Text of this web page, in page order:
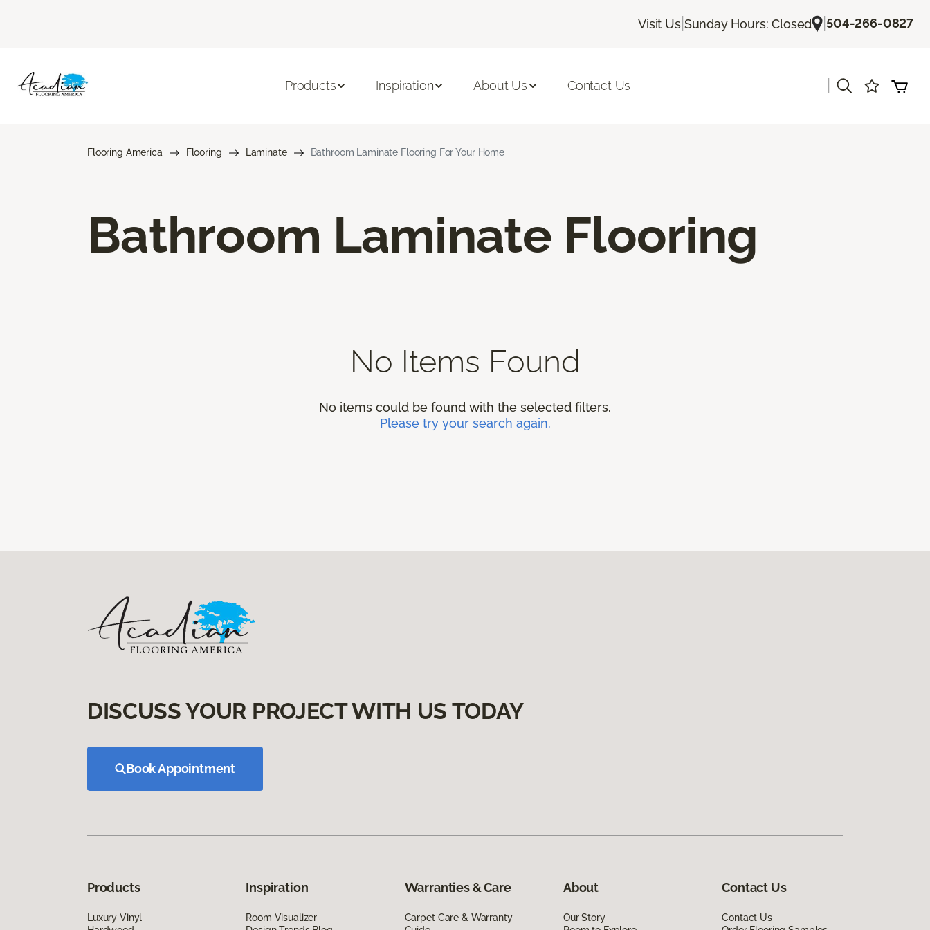
Visit Us| Sunday Hours: Closed |504-266-0827
Products Inspiration About Us Contact Us
Flooring America Flooring Laminate Bathroom Laminate Flooring For Your Home
Bathroom Laminate Flooring
No Items Found
No items could be found with the selected filters.
Please try your search again.
DISCUSS YOUR PROJECT WITH US TODAY
Book Appointment
Products
Luxury Vinyl
Inspiration
Room Visualizer
Warranties & Care
Carpet Care & Warranty
About
Our Story
Contact Us
Contact Us